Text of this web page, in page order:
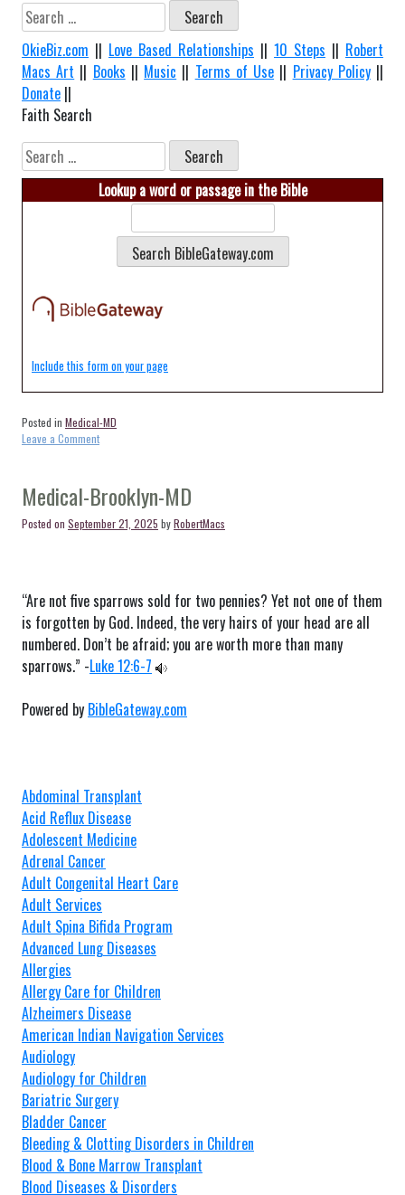
Search
for:
OkieBiz.com || Love Based Relationships || 10 Steps || Robert
Macs Art || Books || Music || Terms of Use || Privacy Policy||
Donate ||
Faith Search
Search
for:
Lookup a word or passage in the Bible
Include this form on your page
Posted in Medical-MD
Leave a Commenton
Bay-
MD
Medical-Brooklyn-MD
Posted on September 21, 2025 byRobertMacs
“Are not five sparrows sold for two pennies? Yet not one of them
is forgotten by God. Indeed, the very hairs of your head are all
numbered. Don’t be afraid; you are worth more than many
sparrows.” -Luke 12:6-7
Powered by BibleGateway.com
Abdominal Transplant
Acid Reflux Disease
Adolescent Medicine
Adrenal Cancer
Adult Congenital Heart Care
Adult Services
Adult Spina Bifida Program
Advanced Lung Diseases
Allergies
Allergy Care for Children
Alzheimers Disease
American Indian Navigation Services
Audiology
Audiology for Children
Bariatric Surgery
Bladder Cancer
Bleeding & Clotting Disorders in Children
Blood & Bone Marrow Transplant
Blood Diseases & Disorders